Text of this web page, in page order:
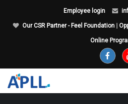
Employee login
Our CSR Partner - Feel Foundation
Online